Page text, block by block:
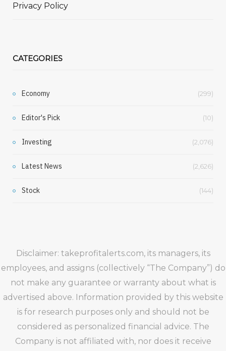
Privacy Policy
CATEGORIES
Economy (299)
Editor's Pick (10)
Investing (2,076)
Latest News (2,626)
Stock (144)
Disclaimer: takeprofitalerts.com, its managers, its
employees, and assigns (collectively “The Company”) do
not make any guarantee or warranty about what is
advertised above. Information provided by this website
is for research purposes only and should not be
considered as personalized financial advice. The
Company is not affiliated with, nor does it receive